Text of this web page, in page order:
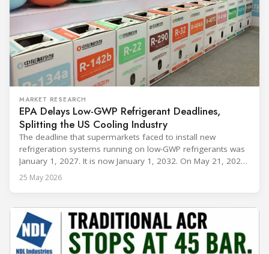
MARKET RESEARCH
EPA Delays Low-GWP Refrigerant Deadlines,
Splitting the US Cooling Industry
The deadline that supermarkets faced to install new
refrigeration systems running on low-GWP refrigerants was
January 1, 2027. It is now January 1, 2032. On May 21, 2026,
alongside President Trump in the Oval Office, EPA
Administrator Lee Zeldin announced final revisions to the
fix to the
25 May 2026